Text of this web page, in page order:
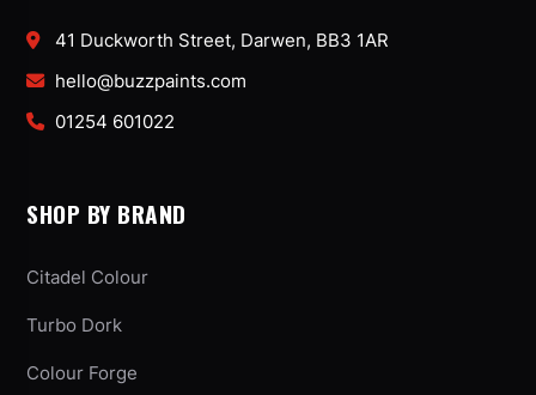
41 Duckworth Street, Darwen, BB3 1AR
hello@buzzpaints.com
01254 601022
SHOP BY BRAND
Citadel Colour
Turbo Dork
Colour Forge